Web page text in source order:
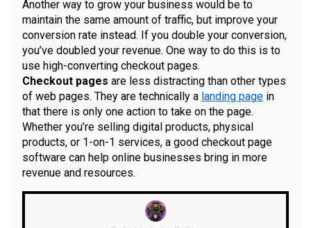
Another way to grow your business would be to
maintain the same amount of traffic, but improve your
conversion rate instead. If you double your conversion,
you’ve doubled your revenue. One way to do this is to
use high-converting checkout pages.
Checkout pages are less distracting than other types
of web pages. They are technically a landing page in
that there is only one action to take on the page.
Whether you’re selling digital products, physical
products, or 1-on-1 services, a good checkout page
software can help online businesses bring in more
revenue and resources.